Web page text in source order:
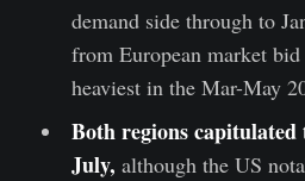
demand side through to
from European market
heaviest in the Mar-May
Both regions
July, although the US